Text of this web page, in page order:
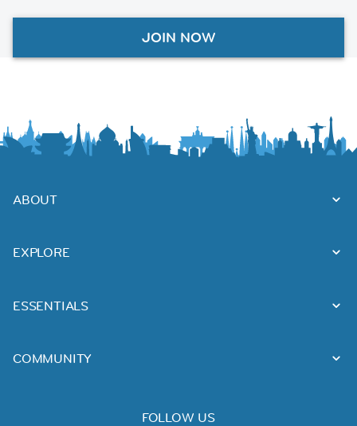
JOIN NOW
ABOUT
EXPLORE
ESSENTIALS
COMMUNITY
FOLLOW US